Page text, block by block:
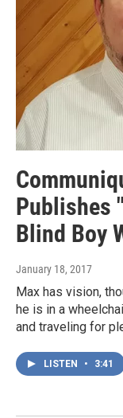
Publishes
Blind Boy
January 18, 2017
Max has vision,
he is in a
and traveling for
LISTEN • 3:41